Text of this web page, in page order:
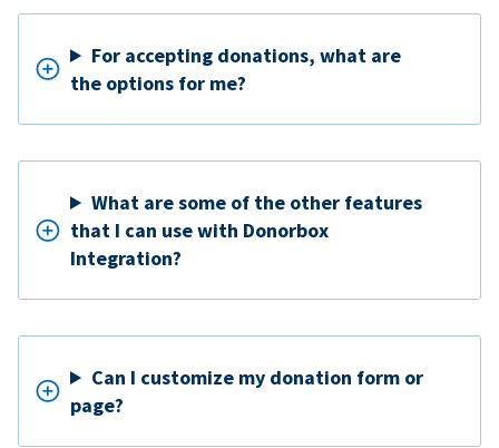
For accepting donations, what are
the options for me?
What are some of the other features
that I can use with Donorbox
Integration?
Can I customize my donation form or
page?